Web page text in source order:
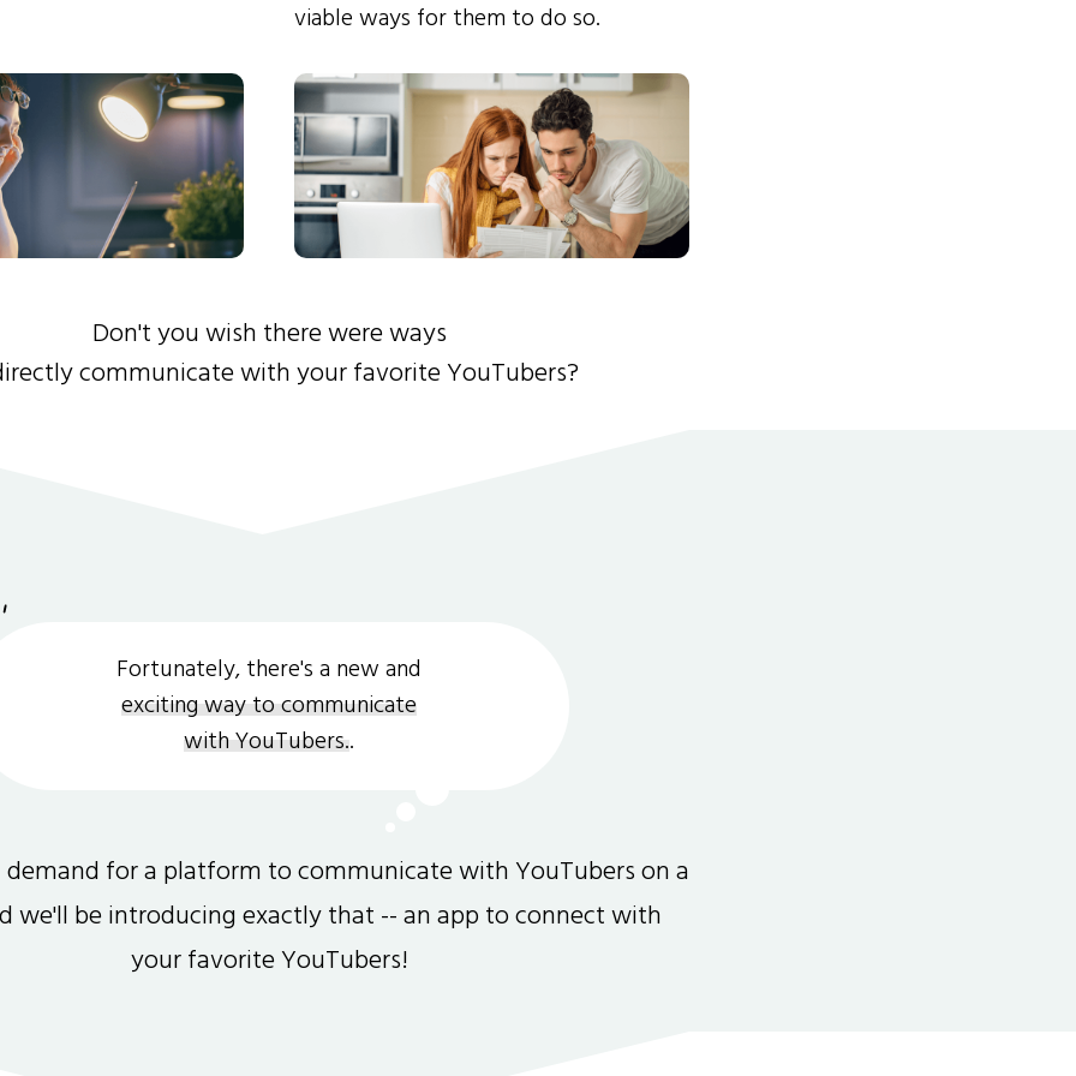
viable ways for them to do so.
Don't you wish there were ways
communicate with your favorite YouTubers?
Fortunately, there's a new and
exciting way to communicate
with YouTubers..
demand for a platform to communicate with YouTubers on a
we'll be introducing exactly that -- an app to connect with
your favorite YouTubers!